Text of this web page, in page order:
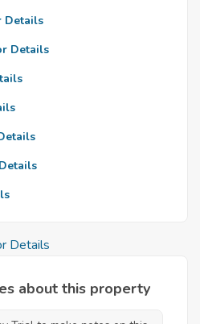
Details
Details
Details
about this property